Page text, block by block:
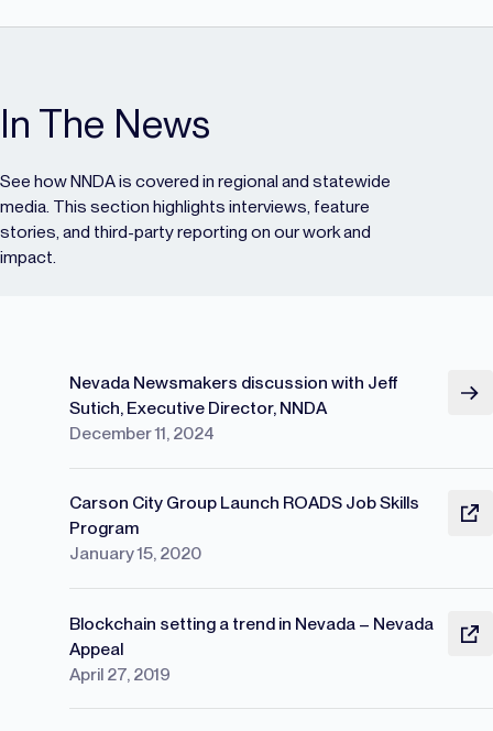
In The News
See how NNDA is covered in regional and statewide
media. This section highlights interviews, feature
stories, and third-party reporting on our work and
impact.
Nevada Newsmakers discussion with Jeff
Sutich, Executive Director, NNDA
December 11, 2024
Carson City Group Launch ROADS Job Skills
Program
January 15, 2020
Blockchain setting a trend in Nevada – Nevada
Appeal
April 27, 2019